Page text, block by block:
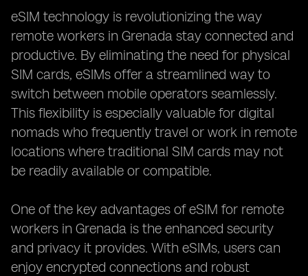
eSIM technology is revolutionizing the way
remote workers in Grenada stay connected and
productive. By eliminating the need for physical
SIM cards, eSIMs offer a streamlined way to
switch between mobile operators seamlessly.
This flexibility is especially valuable for digital
nomads who frequently travel or work in remote
locations where traditional SIM cards may not
be readily available or compatible.
One of the key advantages of eSIM for remote
workers in Grenada is the enhanced security
and privacy it provides. With eSIMs, users can
enjoy encrypted connections and robust